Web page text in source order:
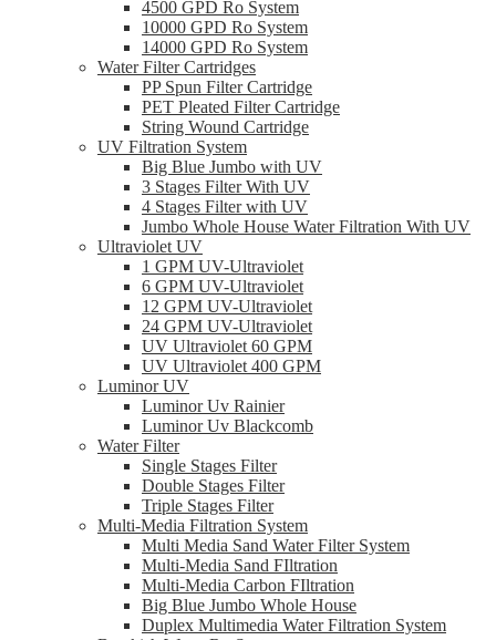
4500 GPD Ro System
10000 GPD Ro System
14000 GPD Ro System
Water Filter Cartridges
PP Spun Filter Cartridge
PET Pleated Filter Cartridge
String Wound Cartridge
UV Filtration System
Big Blue Jumbo with UV
3 Stages Filter With UV
4 Stages Filter with UV
Jumbo Whole House Water Filtration With UV
Ultraviolet UV
1 GPM UV-Ultraviolet
6 GPM UV-Ultraviolet
12 GPM UV-Ultraviolet
24 GPM UV-Ultraviolet
UV Ultraviolet 60 GPM
UV Ultraviolet 400 GPM
Luminor UV
Luminor Uv Rainier
Luminor Uv Blackcomb
Water Filter
Single Stages Filter
Double Stages Filter
Triple Stages Filter
Multi-Media Filtration System
Multi Media Sand Water Filter System
Multi-Media Sand FIltration
Multi-Media Carbon FIltration
Big Blue Jumbo Whole House
Duplex Multimedia Water Filtration System